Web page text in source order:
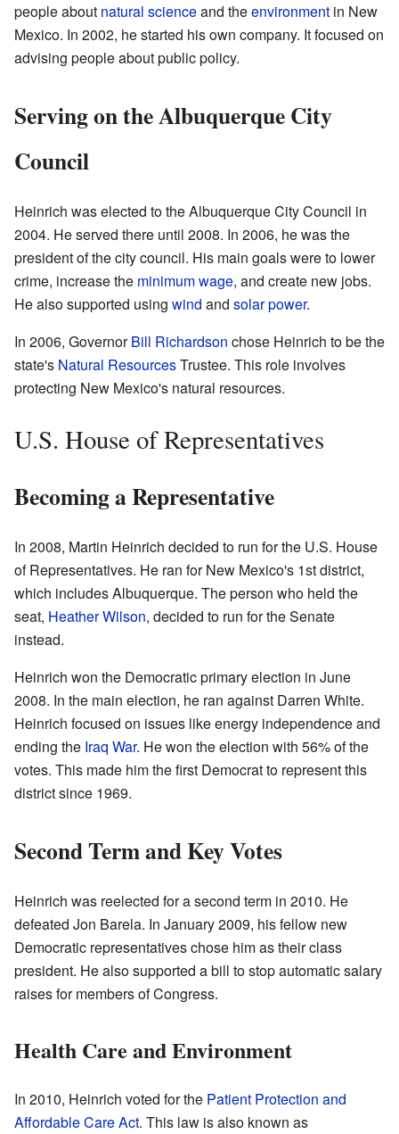
people about natural scienceand theenvironment in New
Mexico. In 2002, he started his own company. It focused on
advising people about public policy.
Serving on the Albuquerque City
Council
Heinrich was elected to the Albuquerque City Council in
2004. He served there until 2008. In 2006, he was the
president of the city council. His main goals were to lower
crime, increase the minimum wage, and create new jobs.
He also supported using wind and solar power.
In 2006, GovernorBill Richardson chose Heinrich to be the
state's Natural ResourcesTrustee. This role involves
protecting New Mexico's natural resources.
U.S. House of Representatives
Becoming a Representative
In 2008, Martin Heinrich decided to run for the U.S. House
of Representatives. He ran for New Mexico's 1st district,
which includes Albuquerque. The person who held the
seat, Heather Wilson, decided to run for the Senate
instead.
Heinrich won the Democratic primary election in June
2008. In the main election, he ran against Darren White.
Heinrich focused on issues like energy independence and
ending the Iraq War. He won the election with 56% of the
votes. This made him the first Democrat to represent this
district since 1969.
Second Term and Key Votes
Heinrich was reelected for a second term in 2010. He
defeated Jon Barela. In January 2009, his fellow new
Democratic representatives chose him as their class
president. He also supported a bill to stop automatic salary
raises for members of Congress.
Health Care and Environment
In 2010, Heinrich voted for the Patient Protection and
Affordable Care Act. This law is also known as